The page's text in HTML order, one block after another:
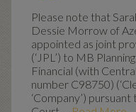
Please note that
Dessie Morrow of
appointed as joint
(‘JPL’) to MB
Financial (with
number C98750)
‘Company’)